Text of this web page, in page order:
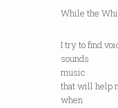
While the
I try to find
sounds
music
that will help
when